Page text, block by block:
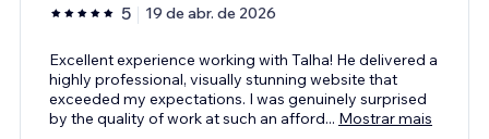
5 19 de abr. de 2026
Excellent experience working with Talha! He delivered a
highly professional, visually stunning website that
exceeded my expectations. I was genuinely surprised
by the quality of work at such an afford... Mostrar mais